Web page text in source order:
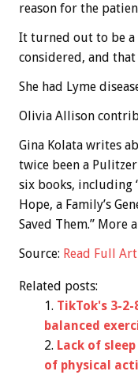
reason for the
It turned out to be
considered, and that
She had Lyme
Olivia Allison
Gina Kolata writes
twice been a
six books, including
Hope, a Family’s
Saved Them.” More
Source: Read Full
Related posts:
TikTok's 3-
balanced
Lack of
of physical